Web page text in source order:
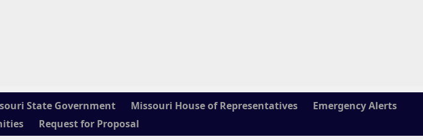
State Government Missouri House of Representatives
Emergency Alerts
Request for Proposal